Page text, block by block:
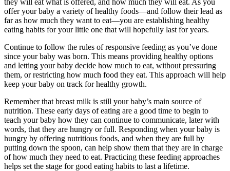
offer your baby a variety of healthy foods—and follow their lead as
far as how much they want to eat—you are establishing healthy
eating habits for your little one that will hopefully last for years.
Continue to follow the rules of responsive feeding as you’ve done
since your baby was born. This means providing healthy options
and letting your baby decide how much to eat, without pressuring
them, or restricting how much food they eat. This approach will help
keep your baby on track for healthy growth.
Remember that breast milk is still your baby’s main source of
nutrition. These early days of eating are a good time to begin to
teach your baby how they can continue to communicate, later with
words, that they are hungry or full. Responding when your baby is
hungry by offering nutritious foods, and when they are full by
putting down the spoon, can help show them that they are in charge
of how much they need to eat. Practicing these feeding approaches
helps set the stage for good eating habits to last a lifetime.